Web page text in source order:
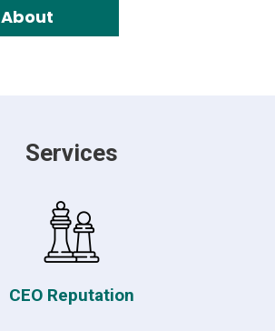
About
Services
CEO Reputation